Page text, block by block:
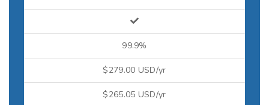
99.9%
$279.00 USD/yr
$265.05 USD/yr